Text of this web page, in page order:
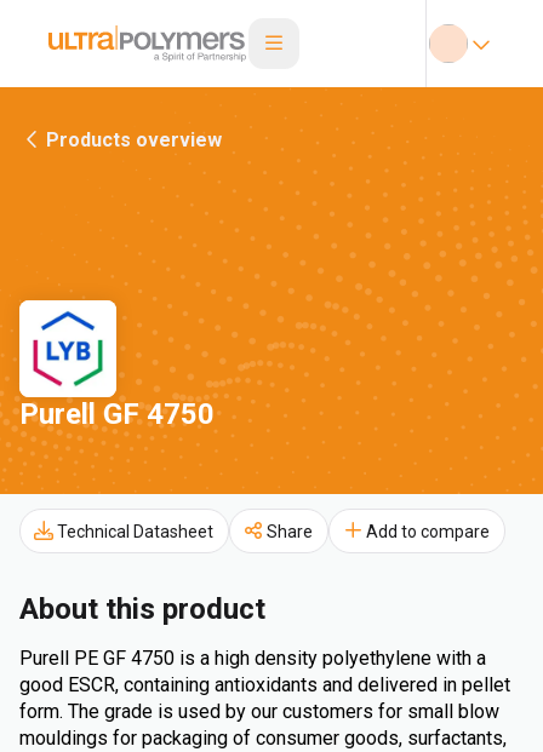
Products overview
Purell GF 4750
Technical Datasheet Share Add to compare
About this product
Purell PE GF 4750 is a high density polyethylene with a
good ESCR, containing antioxidants and delivered in pellet
form. The grade is used by our customers for small blow
mouldings for packaging of consumer goods, surfactants,